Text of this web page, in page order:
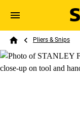
Search
Breadcrumb
Pliers & Snips